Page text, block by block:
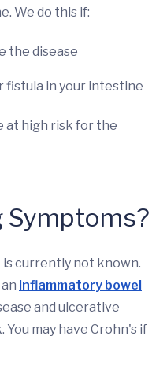
We do this if:
the disease
fistula in your intestine
at high risk for the
Symptoms?
is currently not known.
inflammatory bowel
and ulcerative
may have Crohn's if